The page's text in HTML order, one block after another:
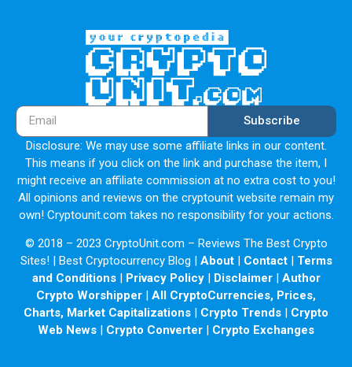
Subscribe
Disclosure: We may use some affiliate links in our content.
This means if you click on the link and purchase the item, I
might receive an affiliate commission at no extra cost to you!
All opinions and reviews on the cryptounit website remain my
own! Cryptounit.com takes no responsibility for your actions.
© 2018 – 2023 CryptoUnit.com – Reviews The Best Crypto
Sites! | Best Cryptocurrency Blog | About| Contact| Terms
and Conditions| Privacy Policy| Disclaimer| Author
Crypto Worshipper | All CryptoCurrencies, Prices,
Charts, Market Capitalizations | Crypto Trends | Crypto
Web News | Crypto Converter | Crypto Exchanges